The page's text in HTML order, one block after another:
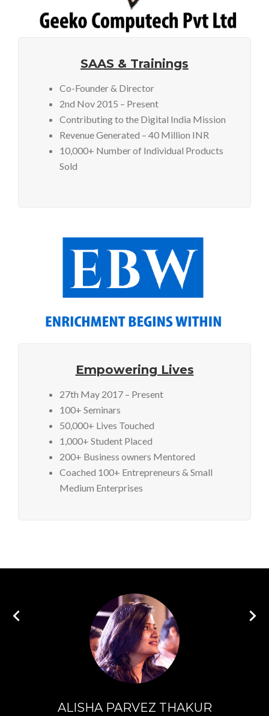
SAAS & Trainings
Co-Founder & Director
2nd Nov 2015 – Present
Contributing to the Digital India Mission
Revenue Generated – 40 Million INR
10,000+ Number of Individual Products
Sold
Empowering Lives
27th May 2017 – Present
100+ Seminars
50,000+ Lives Touched
1,000+ Student Placed
200+ Business owners Mentored
Coached 100+ Entrepreneurs & Small
Medium Enterprises
ALISHA PARVEZ THAKUR